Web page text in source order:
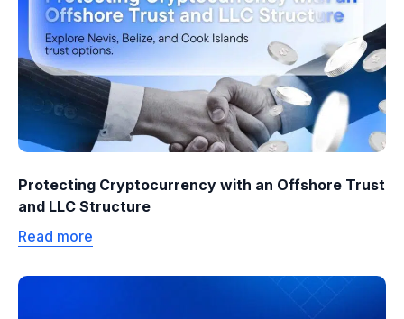
Protecting Cryptocurrency with an Offshore Trust
and LLC Structure
Read more